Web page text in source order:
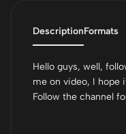
DescriptionFormats
Hello guys, well,
me on video, I hope
Follow the channel